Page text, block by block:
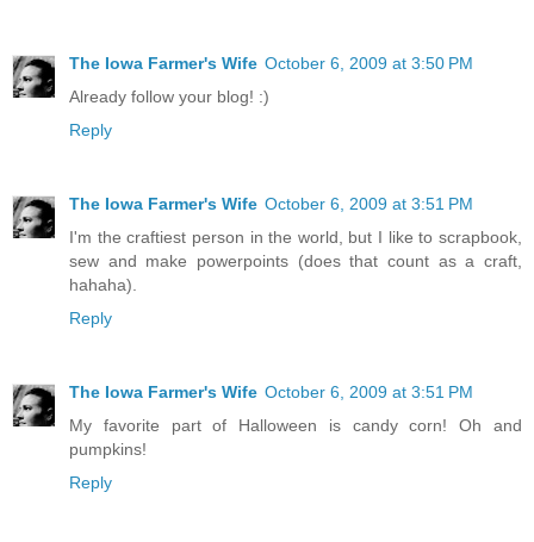
The Iowa Farmer's Wife October 6, 2009 at 3:50 PM
Already follow your blog! :)
Reply
The Iowa Farmer's Wife October 6, 2009 at 3:51 PM
I'm the craftiest person in the world, but I like to scrapbook,
sew and make powerpoints (does that count as a craft,
hahaha).
Reply
The Iowa Farmer's Wife October 6, 2009 at 3:51 PM
My favorite part of Halloween is candy corn! Oh and
pumpkins!
Reply